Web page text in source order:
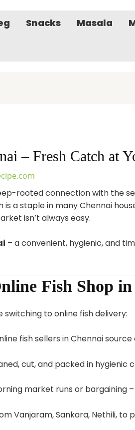
Snacks Masala
– Fresh Catch at
rooted connection with the
a staple in many Chennai
isn’t always easy.
– a convenient, hygienic, and
Fish Shop
switching to online fish delivery:
fish sellers in Chennai
cut, and packed in hygienic
market runs or bargaining
Vanjaram, Sankara, Nethili, to